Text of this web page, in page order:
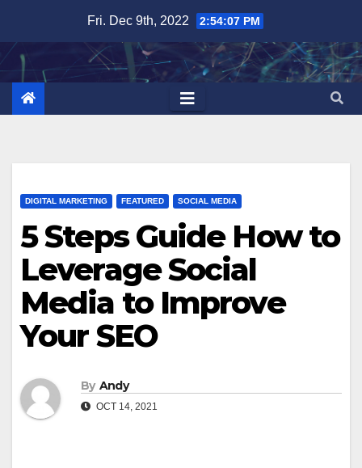
content
Fri. Dec 9th, 2022 2:54:07 PM
DIGITAL MARKETING FEATURED SOCIAL MEDIA
5 Steps Guide How to
Leverage Social
Media to Improve
Your SEO
By Andy
OCT 14, 2021